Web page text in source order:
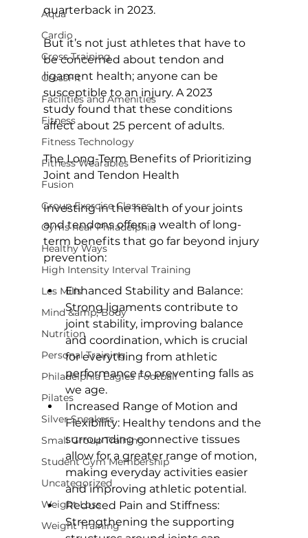
Aqua
Cardio
Cross Training
CrossFit
Facilities and Amenities
Fitness
Fitness Technology
Fitness Wearables
Fusion
Group Exercise Classes
Gyms near Philadelphia
Healthy Ways
High Intensity Interval Training
Les Mills
Mind &amp; Body
Nutrition
Personal Training
Philadelphia Eagles Football
Pilates
Silver Sneakers
Small Group Training
Student Gym Membership
Uncategorized
Weight Loss
Weight Training
quarterback in 2023.
But it’s not just athletes that have to
be concerned about tendon and
ligament health; anyone can be
susceptible to an injury. A 2023
study found that these conditions
affect about 25 percent of adults.
The Long-Term Benefits of Prioritizing
Joint and Tendon Health
Investing in the health of your joints
and tendons offers a wealth of long-
term benefits that go far beyond injury
prevention:
Enhanced Stability and Balance:
Strong ligaments contribute to
joint stability, improving balance
and coordination, which is crucial
for everything from athletic
performance to preventing falls as
we age.
Increased Range of Motion and
Flexibility: Healthy tendons and the
surrounding connective tissues
allow for a greater range of motion,
making everyday activities easier
and improving athletic potential.
Reduced Pain and Stiffness:
Strengthening the supporting